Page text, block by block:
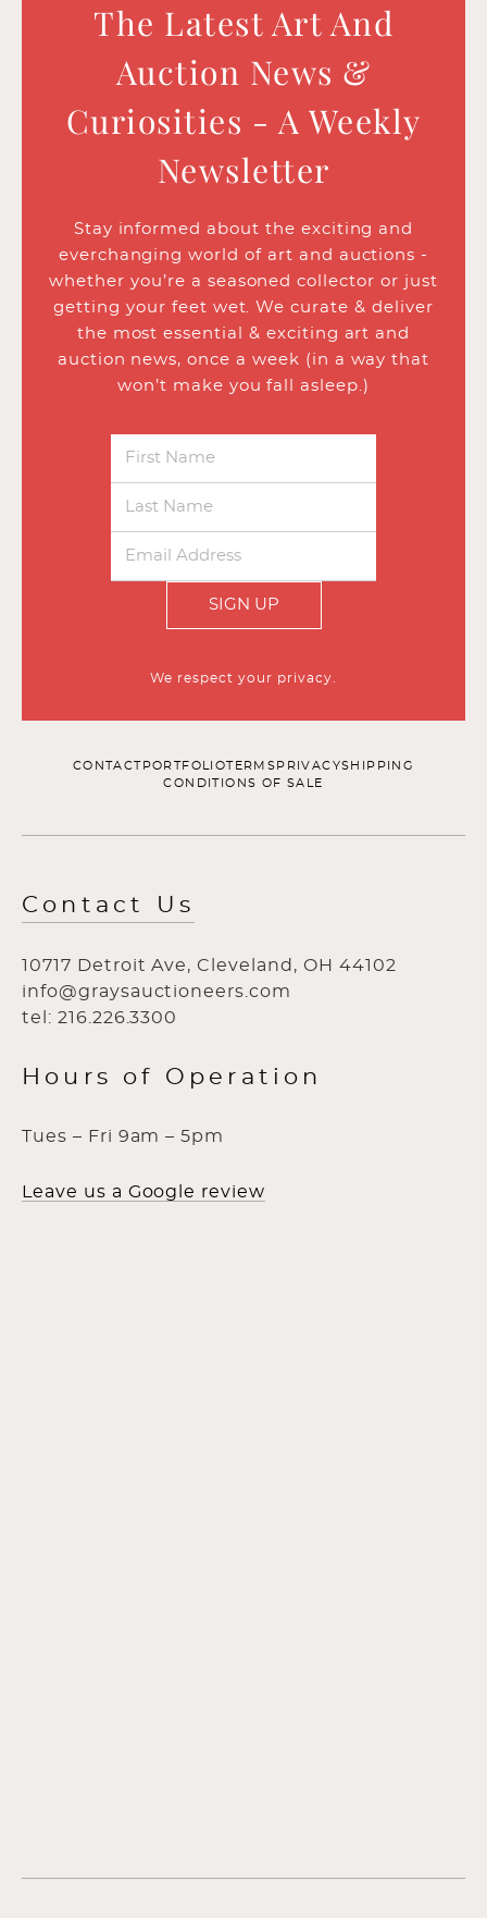
The Latest Art And
Auction News &
Curiosities - A Weekly
Newsletter
Stay informed about the exciting and
everchanging world of art and auctions -
whether you’re a seasoned collector or just
getting your feet wet. We curate & deliver
the most essential & exciting art and
auction news, once a week (in a way that
won’t make you fall asleep.)
SIGN UP
We respect your privacy.
CONTACT PORTFOLIOTERMS PRIVACYSHIPPING
CONDITIONS OF SALE
Contact Us
10717 Detroit Ave, Cleveland, OH 44102
info@graysauctioneers.com
tel: 216.226.3300
Hours of Operation
Tues – Fri 9am – 5pm
Leave us a Google review